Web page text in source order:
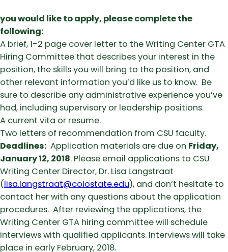
you would like to apply, please complete the
following:
A brief, 1-2 page cover letter to the Writing Center GTA
Hiring Committee that describes your interest in the
position, the skills you will bring to the position, and
other relevant information you’d like us to know. Be
sure to describe any administrative experience you’ve
had, including supervisory or leadership positions.
A current vita or resume.
Two letters of recommendation from CSU faculty.
Deadlines: Application materials are due on Friday,
January 12, 2018. Please email applications to CSU
Writing Center Director, Dr. Lisa Langstraat
(lisa.langstraat@colostate.edu), and don’t hesitate to
contact her with any questions about the application
procedures. After reviewing the applications, the
Writing Center GTA hiring committee will schedule
interviews with qualified applicants. Interviews will take
place in early February, 2018.